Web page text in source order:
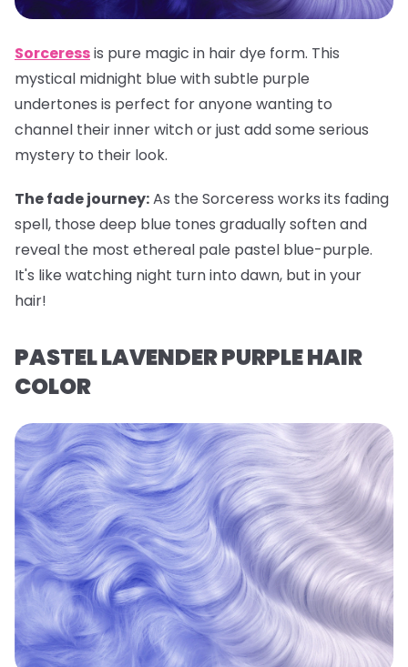
Sorceressis pure magic in hair dye form. This
mystical midnight blue with subtle purple
undertones is perfect for anyone wanting to
channel their inner witch or just add some serious
mystery to their look.
The fade journey:As the Sorceress works its fading
spell, those deep blue tones gradually soften and
reveal the most ethereal pale pastel blue-purple.
It's like watching night turn into dawn, but in your
hair!
PASTEL LAVENDER PURPLE HAIR
COLOR